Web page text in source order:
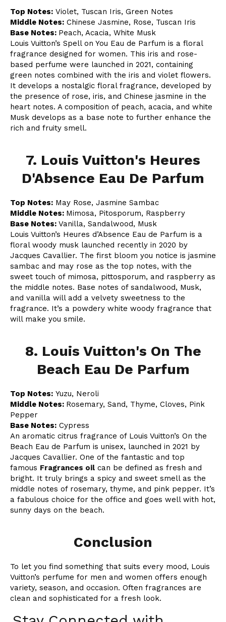
Top Notes: Violet, Tuscan Iris, Green Notes
Middle Notes: Chinese Jasmine, Rose, Tuscan Iris
Base Notes: Peach, Acacia, White Musk
Louis Vuitton’s Spell on You Eau de Parfum is a floral
fragrance designed for women. This iris and rose-
based perfume were launched in 2021, containing
green notes combined with the iris and violet flowers.
It develops a nostalgic floral fragrance, developed by
the presence of rose, iris, and Chinese jasmine in the
heart notes. A composition of peach, acacia, and white
Musk develops as a base note to further enhance the
rich and fruity smell.
7. Louis Vuitton's Heures
D'Absence Eau De Parfum
Top Notes: May Rose, Jasmine Sambac
Middle Notes: Mimosa, Pitosporum, Raspberry
Base Notes: Vanilla, Sandalwood, Musk
Louis Vuitton’s Heures d’Absence Eau de Parfum is a
floral woody musk launched recently in 2020 by
Jacques Cavallier. The first bloom you notice is jasmine
sambac and may rose as the top notes, with the
sweet touch of mimosa, pittosporum, and raspberry as
the middle notes. Base notes of sandalwood, Musk,
and vanilla will add a velvety sweetness to the
fragrance. It’s a powdery white woody fragrance that
will make you smile.
8. Louis Vuitton's On The
Beach Eau De Parfum
Top Notes: Yuzu, Neroli
Middle Notes: Rosemary, Sand, Thyme, Cloves, Pink
Pepper
Base Notes: Cypress
An aromatic citrus fragrance of Louis Vuitton’s On the
Beach Eau de Parfum is unisex, launched in 2021 by
Jacques Cavallier. One of the fantastic and top
famous Fragrances oil can be defined as fresh and
bright. It truly brings a spicy and sweet smell as the
middle notes of rosemary, thyme, and pink pepper. It’s
a fabulous choice for the office and goes well with hot,
sunny days on the beach.
Conclusion
To let you find something that suits every mood, Louis
Vuitton’s perfume for men and women offers enough
variety, season, and occasion. Often fragrances are
clean and sophisticated for a fresh look.